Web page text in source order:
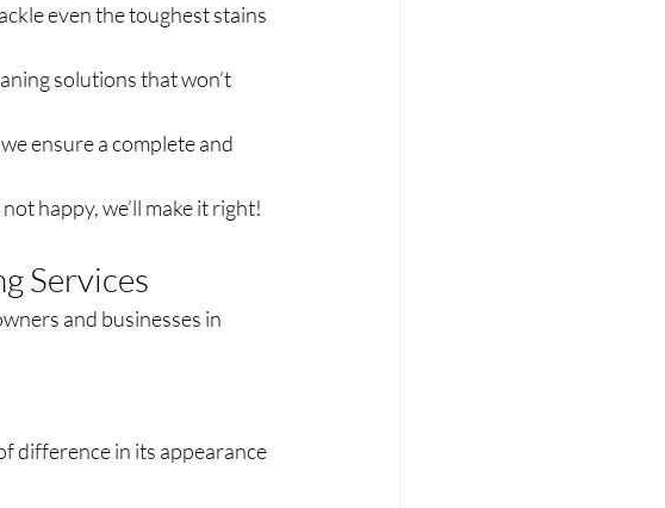
even the toughest stains
solutions that won’t
ensure a complete and
happy, we’ll make it right!
Services
and businesses in
difference in its appearance